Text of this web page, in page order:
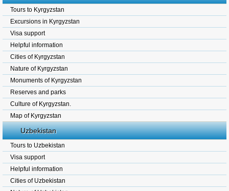
Tours to Kyrgyzstan
Excursions in Kyrgyzstan
Visa support
Helpful information
Cities of Kyrgyzstan
Nature of Kyrgyzstan
Monuments of Kyrgyzstan
Reserves and parks
Culture of Kyrgyzstan.
Map of Kyrgyzstan
Uzbekistan
Tours to Uzbekistan
Visa support
Helpful information
Cities of Uzbekistan